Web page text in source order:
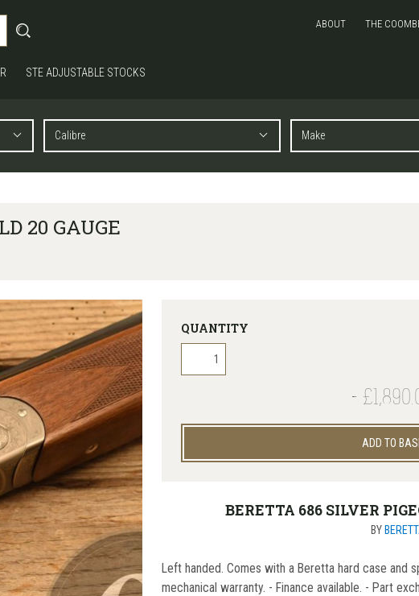
STE ADJUSTABLE STOCKS
ABOUT THE
20 GAUGE
QUANTITY
ADD TO
BERETTA 686 SILVER
BY
Left handed. Comes with a Beretta hard case and
mechanical warranty. - Finance available. - Part